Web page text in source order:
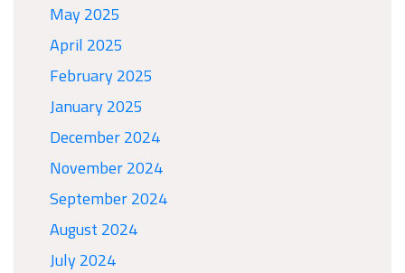
May 2025
April 2025
February 2025
January 2025
December 2024
November 2024
September 2024
August 2024
July 2024